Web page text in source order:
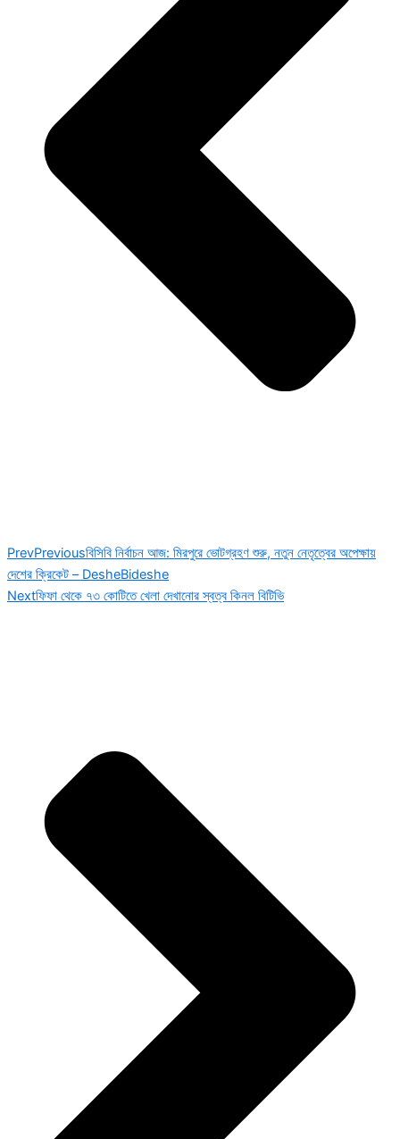
PrevPreviousবিসিবি নির্বাচন আজ: মিরপুরে ভোটগ্রহণ শুরু, নতুন নেতৃত্বের অপেক্ষায়
দেশের ক্রিকেট – DesheBideshe
Nextফিফা থেকে ৭৩ কোটিতে খেলা দেখানোর স্বত্ব কিনল বিটিভি